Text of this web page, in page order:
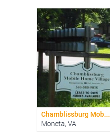
Chamblissburg Mob...
Moneta, VA